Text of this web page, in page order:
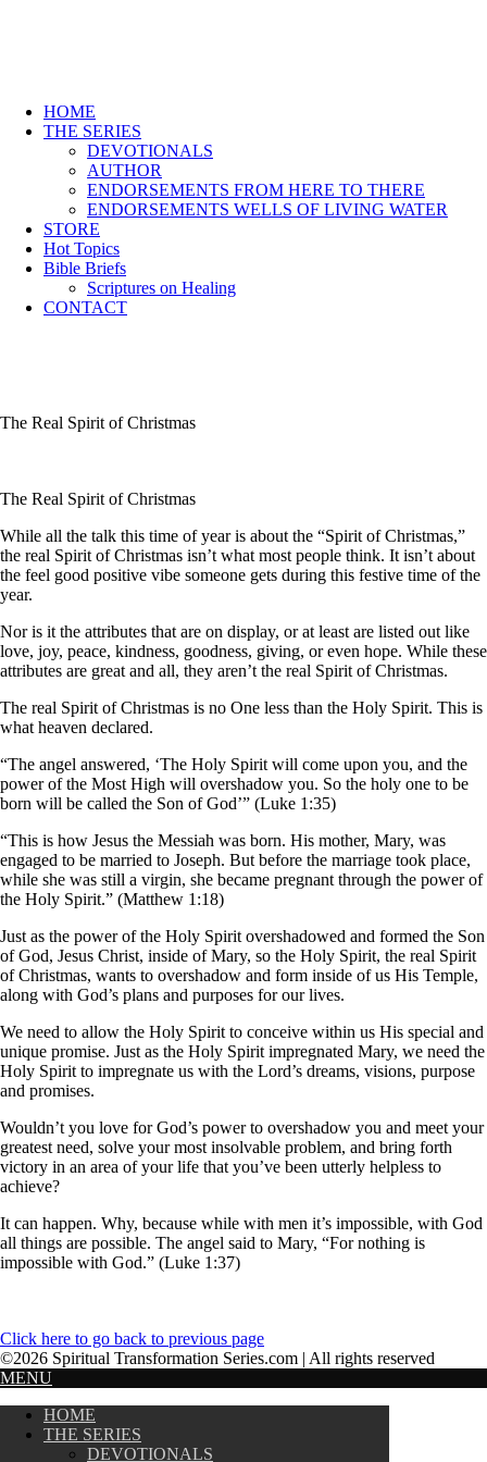
HOME
THE SERIES
DEVOTIONALS
AUTHOR
ENDORSEMENTS FROM HERE TO THERE
ENDORSEMENTS WELLS OF LIVING WATER
STORE
Hot Topics
Bible Briefs
Scriptures on Healing
CONTACT
The Real Spirit of Christmas
The Real Spirit of Christmas
While all the talk this time of year is about the “Spirit of Christmas,”
the real Spirit of Christmas isn’t what most people think. It isn’t about
the feel good positive vibe someone gets during this festive time of the
year.
Nor is it the attributes that are on display, or at least are listed out like
love, joy, peace, kindness, goodness, giving, or even hope. While these
attributes are great and all, they aren’t the real Spirit of Christmas.
The real Spirit of Christmas is no One less than the Holy Spirit. This is
what heaven declared.
“The angel answered, ‘The Holy Spirit will come upon you, and the
power of the Most High will overshadow you. So the holy one to be
born will be called the Son of God’” (Luke 1:35)
“This is how Jesus the Messiah was born. His mother, Mary, was
engaged to be married to Joseph. But before the marriage took place,
while she was still a virgin, she became pregnant through the power of
the Holy Spirit.” (Matthew 1:18)
Just as the power of the Holy Spirit overshadowed and formed the Son
of God, Jesus Christ, inside of Mary, so the Holy Spirit, the real Spirit
of Christmas, wants to overshadow and form inside of us His Temple,
along with God’s plans and purposes for our lives.
We need to allow the Holy Spirit to conceive within us His special and
unique promise. Just as the Holy Spirit impregnated Mary, we need the
Holy Spirit to impregnate us with the Lord’s dreams, visions, purpose
and promises.
Wouldn’t you love for God’s power to overshadow you and meet your
greatest need, solve your most insolvable problem, and bring forth
victory in an area of your life that you’ve been utterly helpless to
achieve?
It can happen. Why, because while with men it’s impossible, with God
all things are possible. The angel said to Mary, “For nothing is
impossible with God.” (Luke 1:37)
Click here to go back to previous page
©2026 Spiritual Transformation Series.com | All rights reserved
MENU
HOME
THE SERIES
DEVOTIONALS